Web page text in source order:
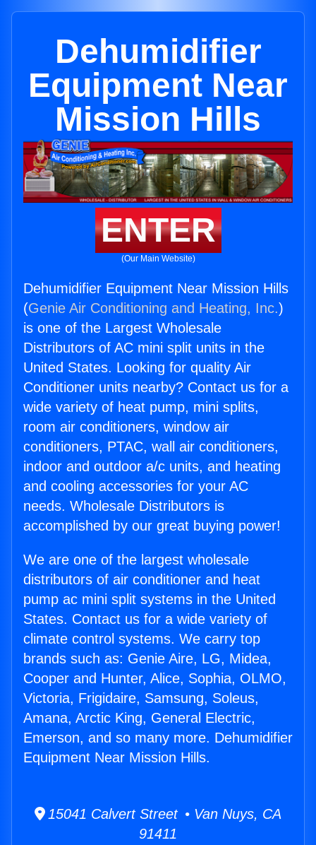
Dehumidifier
Equipment Near
Mission Hills
ENTER
(Our Main Website)
Dehumidifier Equipment Near Mission Hills
(Genie Air Conditioning and Heating, Inc.)
is one of the Largest Wholesale
Distributors of AC mini split units in the
United States. Looking for quality Air
Conditioner units nearby? Contact us for a
wide variety of heat pump, mini splits,
room air conditioners, window air
conditioners, PTAC, wall air conditioners,
indoor and outdoor a/c units, and heating
and cooling accessories for your AC
needs. Wholesale Distributors is
accomplished by our great buying power!
We are one of the largest wholesale
distributors of air conditioner and heat
pump ac mini split systems in the United
States. Contact us for a wide variety of
climate control systems. We carry top
brands such as: Genie Aire, LG, Midea,
Cooper and Hunter, Alice, Sophia, OLMO,
Victoria, Frigidaire, Samsung, Soleus,
Amana, Arctic King, General Electric,
Emerson, and so many more. Dehumidifier
Equipment Near Mission Hills.
15041 Calvert Street • Van Nuys, CA
91411